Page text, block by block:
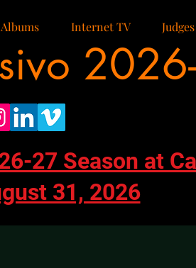
Albums Internet TV Judges
27 Season at
31, 2026